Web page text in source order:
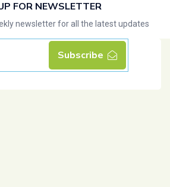
FOR NEWSLETTER
newsletter for all the latest updates
Subscribe